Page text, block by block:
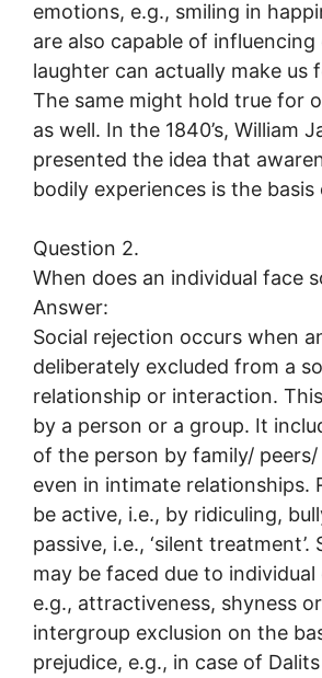
emotions, e.g., smiling in
are also capable of influencing
laughter can actually make us
The same might hold true for
as well. In the 1840’s, William
presented the idea that
bodily experiences is the
Question 2.
When does an individual face
Answer:
Social rejection occurs when
deliberately excluded from a
relationship or interaction.
by a person or a group. It
of the person by family/ peers/
even in intimate relationships.
be active, i.e., by ridiculing,
passive, i.e., ‘silent treatment’.
may be faced due to
e.g., attractiveness, shyness
intergroup exclusion on the
prejudice, e.g., in case of